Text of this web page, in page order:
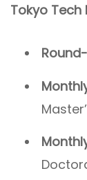
Tokyo Tech